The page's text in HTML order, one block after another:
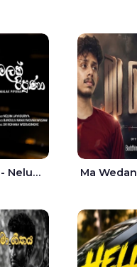
Malak Pipuna - Nelum Jayasuriya